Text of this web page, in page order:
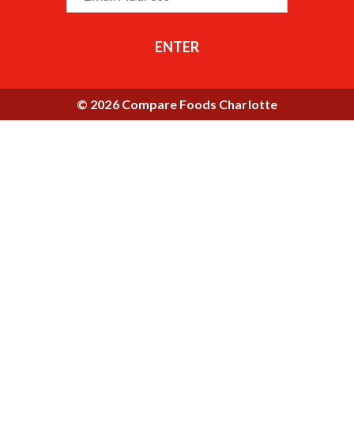
ENTER
© 2026 Compare Foods Charlotte